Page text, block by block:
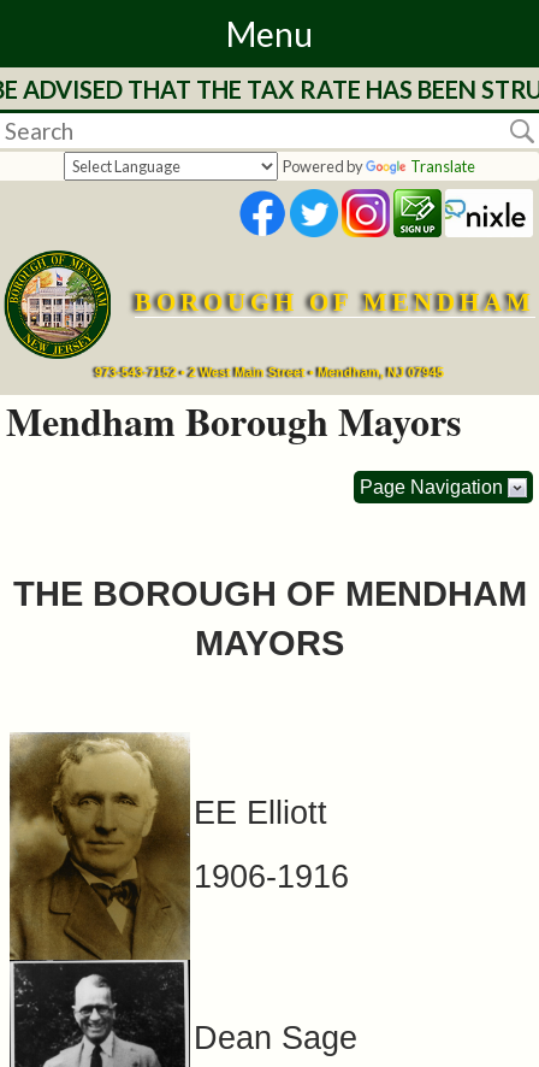
Menu
Home
Departments
Services
Mayor's
Council
Commissions
THAT THE TAX RATE HAS BEEN STRUCK
Powered by Translate
BOROUGH OF MENDHAM
973-543-7152 • 2 West Main Street • Mendham, NJ 07945
Mendham Borough Mayors
Page Navigation
THE BOROUGH OF MENDHAM
MAYORS
EE Elliott
1906-1916
Dean Sage